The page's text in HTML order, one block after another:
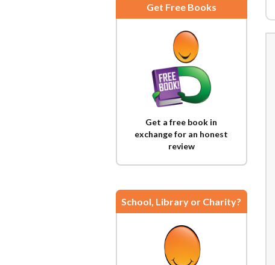
Get Free Books
Get a free book in
exchange for an honest
review
School, Library or Charity?